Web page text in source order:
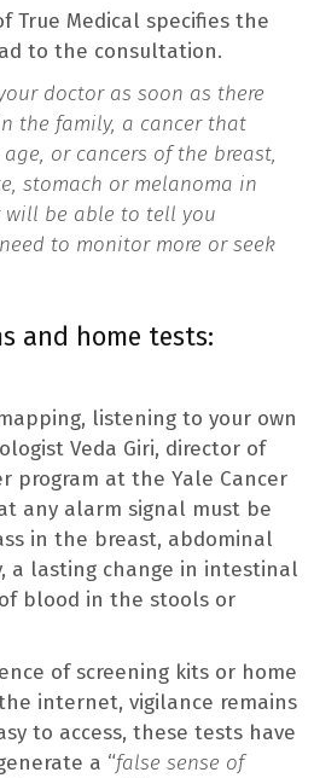
True Medical specifies the
to the consultation.
doctor as soon as there
the family, a cancer that
or cancers of the breast,
stomach or melanoma in
will be able to tell you
to monitor more or seek
and home tests:
listening to your own
Veda Giri, director of
program at the Yale Cancer
any alarm signal must be
in the breast, abdominal
a lasting change in intestinal
blood in the stools or
of screening kits or home
internet, vigilance remains
to access, these tests have
a “false sense of